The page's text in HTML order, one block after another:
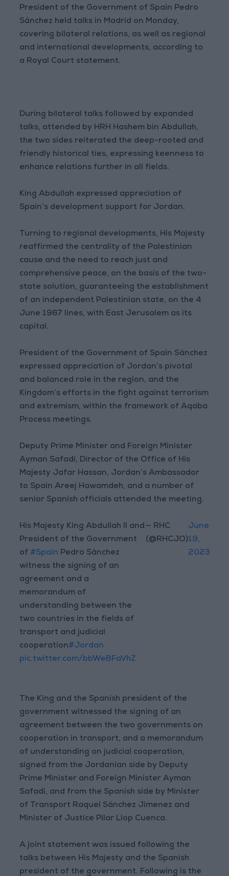
President of the Government of Spain Pedro
Sánchez held talks in Madrid on Monday,
covering bilateral relations, as well as regional
and international developments, according to
a Royal Court statement.
During bilateral talks followed by expanded
talks, attended by HRH Hashem bin Abdullah,
the two sides reiterated the deep-rooted and
friendly historical ties, expressing keenness to
enhance relations further in all fields.
King Abdullah expressed appreciation of
Spain’s development support for Jordan.
Turning to regional developments, His Majesty
reaffirmed the centrality of the Palestinian
cause and the need to reach just and
comprehensive peace, on the basis of the two-
state solution, guaranteeing the establishment
of an independent Palestinian state, on the 4
June 1967 lines, with East Jerusalem as its
capital.
President of the Government of Spain Sánchez
expressed appreciation of Jordan’s pivotal
and balanced role in the region, and the
Kingdom’s efforts in the fight against terrorism
and extremism, within the framework of Aqaba
Process meetings.
Deputy Prime Minister and Foreign Minister
Ayman Safadi, Director of the Office of His
Majesty Jafar Hassan, Jordan’s Ambassador
to Spain Areej Hawamdeh, and a number of
senior Spanish officials attended the meeting.
His Majesty King Abdullah II and
President of the Government
of #Spain Pedro Sánchez
witness the signing of an
agreement and a
memorandum of
understanding between the
two countries in the fields of
transport and judicial
cooperation#Jordan
pic.twitter.com/bbWeBFaVhZ
— RHC
(@RHCJO)
June
19,
2023
The King and the Spanish president of the
government witnessed the signing of an
agreement between the two governments on
cooperation in transport, and a memorandum
of understanding on judicial cooperation,
signed from the Jordanian side by Deputy
Prime Minister and Foreign Minister Ayman
Safadi, and from the Spanish side by Minister
of Transport Raquel Sánchez Jimenez and
Minister of Justice Pilar Llop Cuenca.
A joint statement was issued following the
talks between His Majesty and the Spanish
president of the government. Following is the